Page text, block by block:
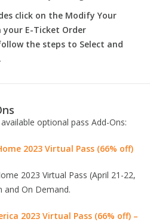
click on the Modify Your
E-Ticket Order
the steps to Select and
optional pass Add-Ons:
2023 Virtual Pass (66% off)
2023 Virtual Pass (April 21-22,
and On Demand.
2023 Virtual Pass (66% off) –